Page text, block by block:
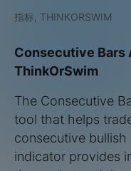
指标, THINKORSWIM
Consecutive Bars
ThinkOrSwim
The Consecutive
tool that helps
consecutive bullish
indicator provides